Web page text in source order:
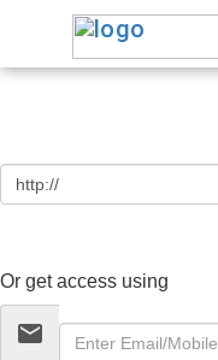
Or get access using
email